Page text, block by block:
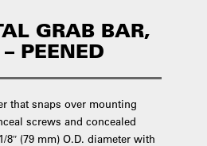
GRAB BAR,
PEENED
that snaps over mounting
screws and concealed
8″ (79 mm) O.D. diameter with